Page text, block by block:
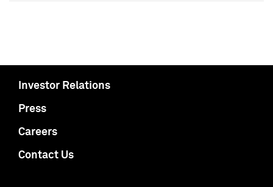
Investor Relations
Press
Careers
Contact Us